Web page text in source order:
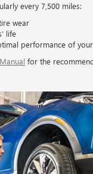
every 7,500 miles:
wear
life
performance of
for the